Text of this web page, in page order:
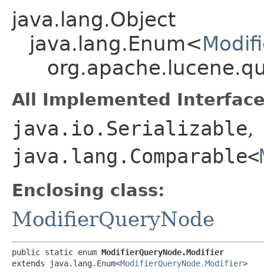
java.lang.Object
java.lang.Enum<
All Implemented
java.io.Serializable,
java.lang.Comparable<
Enclosing class:
ModifierQueryNode
public static enum ModifierQueryNode.Modifier
extends java.lang.Enum<ModifierQueryNode.Modifier>